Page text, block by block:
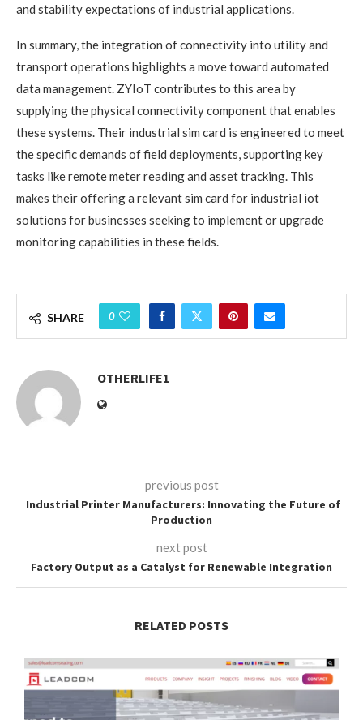
and stability expectations of industrial applications.
In summary, the integration of connectivity into utility and
transport operations highlights a move toward automated
data management. ZYIoT contributes to this area by
supplying the physical connectivity component that enables
these systems. Their industrial sim card is engineered to meet
the specific demands of field deployments, supporting key
tasks like remote meter reading and asset tracking. This
makes their offering a relevant sim card for industrial iot
solutions for businesses seeking to implement or upgrade
monitoring capabilities in these fields.
SHARE 0
OTHERLIFE1
previous post
Industrial Printer Manufacturers: Innovating the Future of
Production
next post
Factory Output as a Catalyst for Renewable Integration
RELATED POSTS